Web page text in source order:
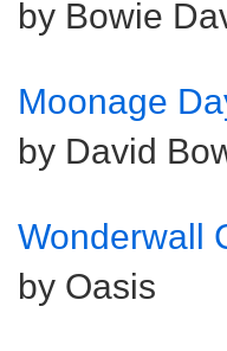
by Bowie
Moonage
by David
Wonderwall
by Oasis